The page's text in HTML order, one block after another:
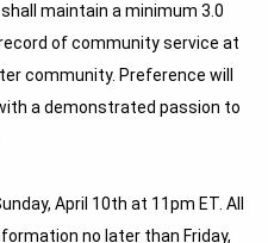
maintain a minimum 3.0
of community service at
community. Preference will
a demonstrated passion to
April 10th at 11pm ET. All
no later than Friday,